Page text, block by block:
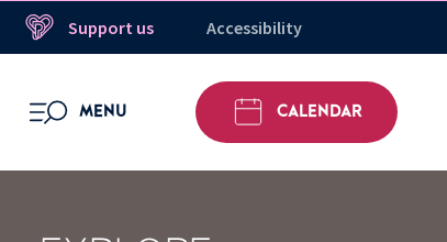
Support us Accessibility
MENU
OPEN MENU CALENDAR